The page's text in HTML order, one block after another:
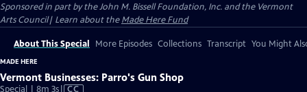
Sponsored in part by the John M. Bissell Foundation, Inc. and the Vermont
Arts Council| Learn about theMade Here Fund
About This Special More Episodes Collections Transcript You Might
MADE HERE
Vermont Businesses: Parro's Gun Shop
Special | 8m 3sVideo
CC